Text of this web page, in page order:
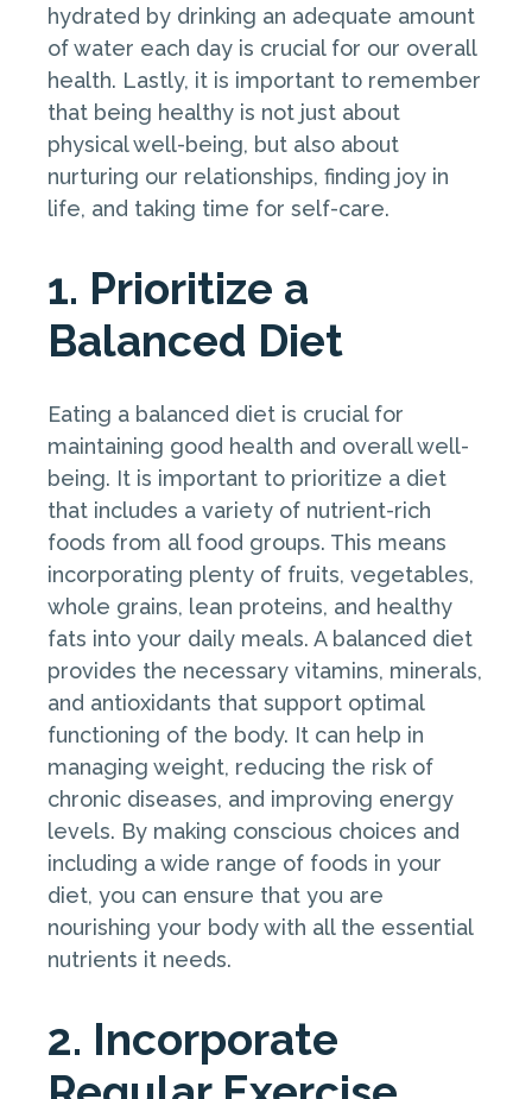
hydrated by drinking an adequate amount
of water each day is crucial for our overall
health. Lastly, it is important to remember
that being healthy is not just about
physical well-being, but also about
nurturing our relationships, finding joy in
life, and taking time for self-care.
1. Prioritize a
Balanced Diet
Eating a balanced diet is crucial for
maintaining good health and overall well-
being. It is important to prioritize a diet
that includes a variety of nutrient-rich
foods from all food groups. This means
incorporating plenty of fruits, vegetables,
whole grains, lean proteins, and healthy
fats into your daily meals. A balanced diet
provides the necessary vitamins, minerals,
and antioxidants that support optimal
functioning of the body. It can help in
managing weight, reducing the risk of
chronic diseases, and improving energy
levels. By making conscious choices and
including a wide range of foods in your
diet, you can ensure that you are
nourishing your body with all the essential
nutrients it needs.
2. Incorporate